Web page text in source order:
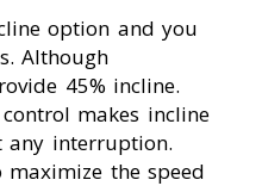
option and you
Although
45% incline.
makes incline
any interruption.
the speed